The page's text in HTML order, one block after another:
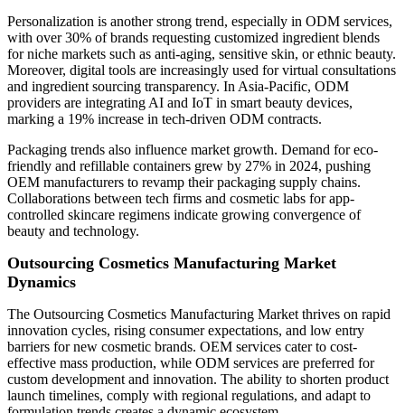
Personalization is another strong trend, especially in ODM services,
with over 30% of brands requesting customized ingredient blends
for niche markets such as anti-aging, sensitive skin, or ethnic beauty.
Moreover, digital tools are increasingly used for virtual consultations
and ingredient sourcing transparency. In Asia-Pacific, ODM
providers are integrating AI and IoT in smart beauty devices,
marking a 19% increase in tech-driven ODM contracts.
Packaging trends also influence market growth. Demand for eco-
friendly and refillable containers grew by 27% in 2024, pushing
OEM manufacturers to revamp their packaging supply chains.
Collaborations between tech firms and cosmetic labs for app-
controlled skincare regimens indicate growing convergence of
beauty and technology.
Outsourcing Cosmetics Manufacturing Market
Dynamics
The Outsourcing Cosmetics Manufacturing Market thrives on rapid
innovation cycles, rising consumer expectations, and low entry
barriers for new cosmetic brands. OEM services cater to cost-
effective mass production, while ODM services are preferred for
custom development and innovation. The ability to shorten product
launch timelines, comply with regional regulations, and adapt to